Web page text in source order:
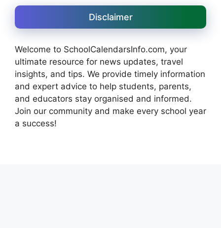
Disclaimer
Welcome to SchoolCalendarsInfo.com, your
ultimate resource for news updates, travel
insights, and tips. We provide timely information
and expert advice to help students, parents,
and educators stay organised and informed.
Join our community and make every school year
a success!